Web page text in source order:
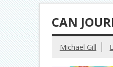
CAN
Michael Gill